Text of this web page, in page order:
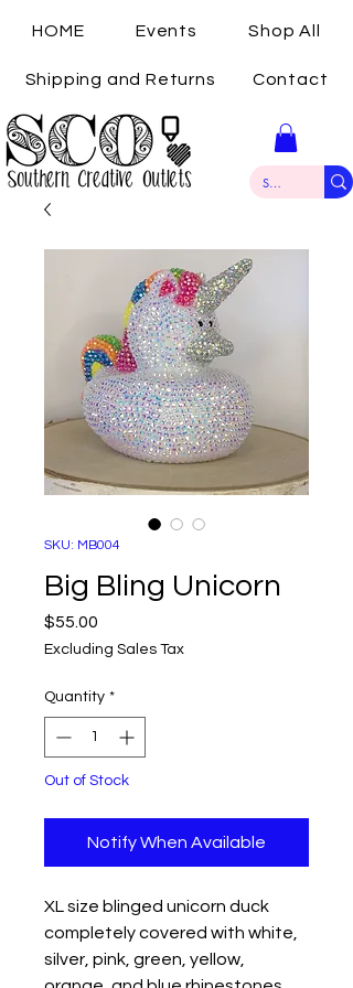
HOME Events Shop All
Shipping and Returns Contact
SKU: MB004
Big Bling Unicorn
$55.00
Excluding Sales Tax
Quantity *
Out of Stock
Notify When Available
XL size blinged unicorn duck
completely covered with white,
silver, pink, green, yellow,